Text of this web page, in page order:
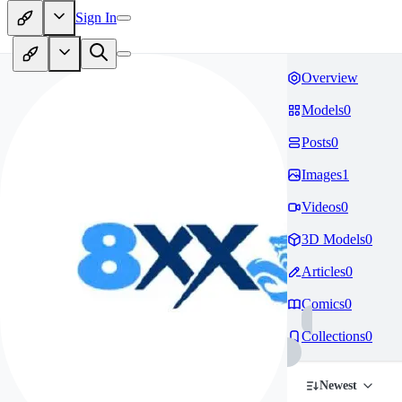
Sign In
Overview
Models0
Posts0
Images1
Videos0
3D Models0
Articles0
Comics0
Collections0
Newest